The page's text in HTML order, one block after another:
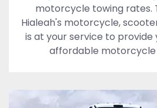
motorcycle towing rates.
Hialeah's motorcycle,
is at your service to
affordable motorcycle